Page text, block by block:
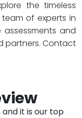
the timeless
of experts in
assessments and
partners. Contact
it is our top